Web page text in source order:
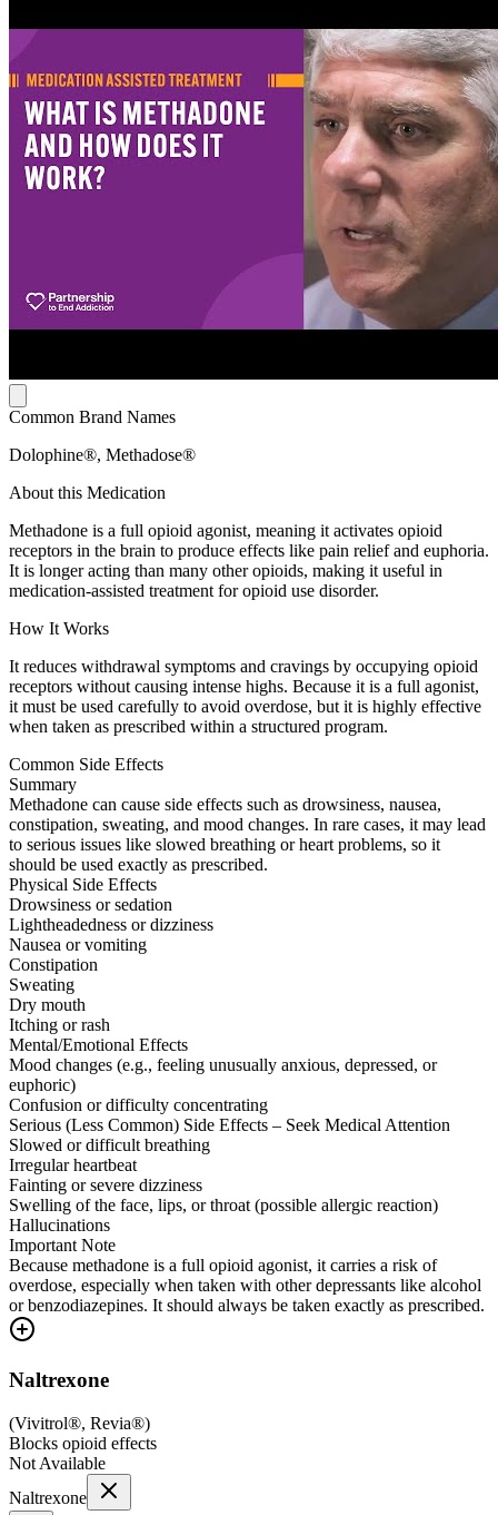
Common Brand Names
Dolophine®, Methadose®
About this Medication
Methadone is a full opioid agonist, meaning it activates opioid
receptors in the brain to produce effects like pain relief and euphoria.
It is longer acting than many other opioids, making it useful in
medication-assisted treatment for opioid use disorder.
How It Works
It reduces withdrawal symptoms and cravings by occupying opioid
receptors without causing intense highs. Because it is a full agonist,
it must be used carefully to avoid overdose, but it is highly effective
when taken as prescribed within a structured program.
Common Side Effects
Summary
Methadone can cause side effects such as drowsiness, nausea,
constipation, sweating, and mood changes. In rare cases, it may lead
to serious issues like slowed breathing or heart problems, so it
should be used exactly as prescribed.
Physical Side Effects
Drowsiness or sedation
Lightheadedness or dizziness
Nausea or vomiting
Constipation
Sweating
Dry mouth
Itching or rash
Mental/Emotional Effects
Mood changes (e.g., feeling unusually anxious, depressed, or
euphoric)
Confusion or difficulty concentrating
Serious (Less Common) Side Effects – Seek Medical Attention
Slowed or difficult breathing
Irregular heartbeat
Fainting or severe dizziness
Swelling of the face, lips, or throat (possible allergic reaction)
Hallucinations
Important Note
Because methadone is a full opioid agonist, it carries a risk of
overdose, especially when taken with other depressants like alcohol
or benzodiazepines. It should always be taken exactly as prescribed.
Naltrexone
(Vivitrol®, Revia®)
Blocks opioid effects
Not Available
Naltrexone